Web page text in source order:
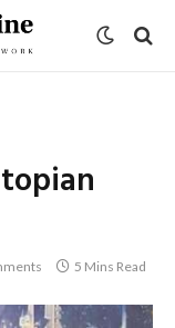
5 Mins Read